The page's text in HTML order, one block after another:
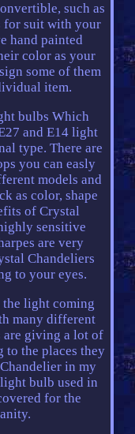
such as
for suit with your
hand painted
color as your
some of them
item.
bulbs Which
and E14 light
type. There are
you can easly
models and
as color, shape
of Crystal
sensitive
are very
Chandeliers
to your eyes.
light coming
many different
are giving a lot of
to the places they
in my
bulb used in
for the